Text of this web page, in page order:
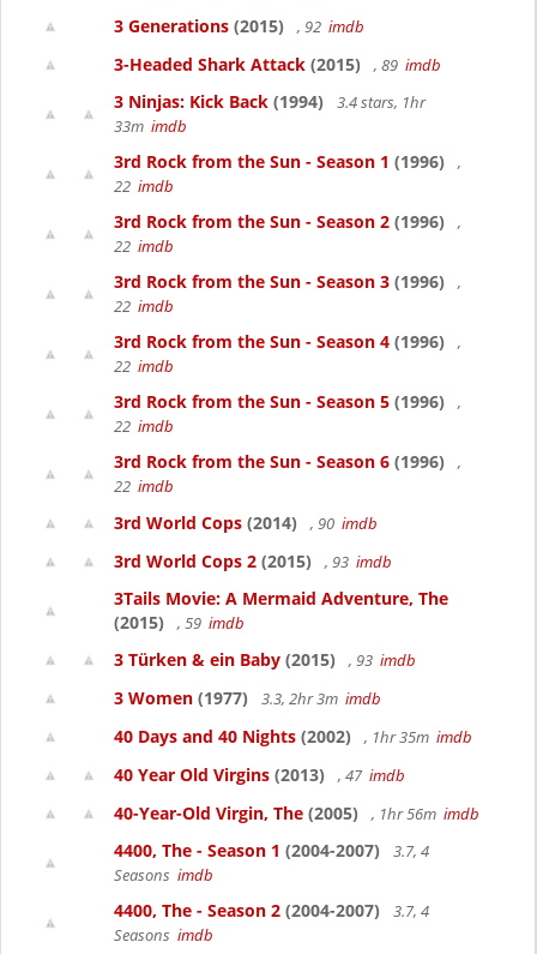
3 Generations (2015) , 92 imdb
3-Headed Shark Attack (2015) , 89 imdb
3 Ninjas: Kick Back (1994)
3.4 stars, 1hr
33m imdb
3rd Rock from the Sun - Season 1 (1996)
,
22 imdb
3rd Rock from the Sun - Season 2 (1996)
,
22 imdb
3rd Rock from the Sun - Season 3 (1996)
,
22 imdb
3rd Rock from the Sun - Season 4 (1996)
,
22 imdb
3rd Rock from the Sun - Season 5 (1996)
,
22 imdb
3rd Rock from the Sun - Season 6 (1996)
,
22 imdb
3rd World Cops (2014) , 90 imdb
3rd World Cops 2 (2015) , 93 imdb
3Tails Movie: A Mermaid Adventure, The
(2015)
, 59 imdb
3 Türken & ein Baby (2015) , 93 imdb
3 Women (1977) 3.3, 2hr 3m imdb
40 Days and 40 Nights (2002) , 1hr 35m imdb
40 Year Old Virgins (2013) , 47 imdb
40-Year-Old Virgin, The (2005) , 1hr 56m imdb
4400, The - Season 1 (2004-2007)
3.7, 4
Seasons imdb
4400, The - Season 2 (2004-2007)
3.7, 4
Seasons imdb